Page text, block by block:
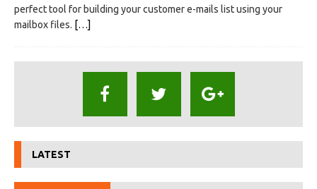
perfect tool for building your customer e-mails list using your
mailbox files. […]
LATEST